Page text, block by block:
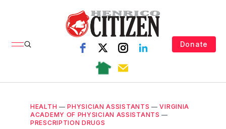
Donate
HEALTH —PHYSICIAN ASSISTANTS —VIRGINIA
ACADEMY OF PHYSICIAN ASSISTANTS —
PRESCRIPTION DRUGS